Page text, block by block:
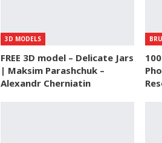
3D MODELS
FREE 3D model – Delicate Jars
| Maksim Parashchuk –
Alexandr Cherniatin